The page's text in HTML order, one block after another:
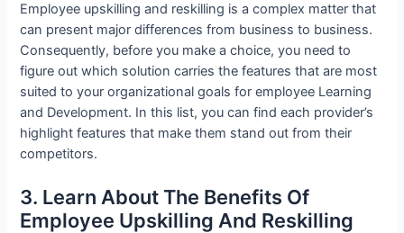
Employee upskilling and reskilling is a complex matter that
can present major differences from business to business.
Consequently, before you make a choice, you need to
figure out which solution carries the features that are most
suited to your organizational goals for employee Learning
and Development. In this list, you can find each provider’s
highlight features that make them stand out from their
competitors.
3. Learn About The Benefits Of
Employee Upskilling And Reskilling